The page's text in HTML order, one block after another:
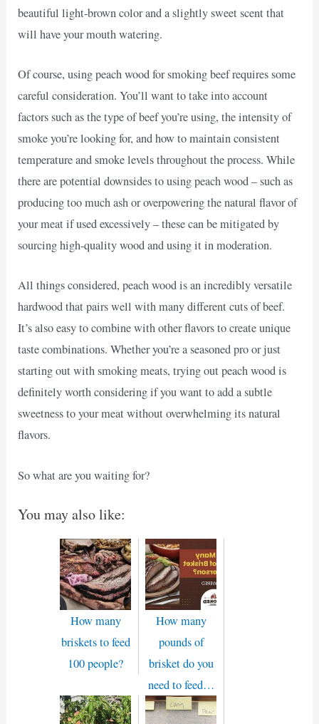
beautiful light-brown color and a slightly sweet scent that
will have your mouth watering.
Of course, using peach wood for smoking beef requires some
careful consideration. You’ll want to take into account
factors such as the type of beef you’re using, the intensity of
smoke you’re looking for, and how to maintain consistent
temperature and smoke levels throughout the process. While
there are potential downsides to using peach wood – such as
producing too much ash or overpowering the natural flavor of
your meat if used excessively – these can be mitigated by
sourcing high-quality wood and using it in moderation.
All things considered, peach wood is an incredibly versatile
hardwood that pairs well with many different cuts of beef.
It’s also easy to combine with other flavors to create unique
taste combinations. Whether you’re a seasoned pro or just
starting out with smoking meats, trying out peach wood is
definitely worth considering if you want to add a subtle
sweetness to your meat without overwhelming its natural
flavors.
So what are you waiting for?
You may also like:
How many
briskets to feed
100 people?
How many
pounds of
brisket do you
need to feed…